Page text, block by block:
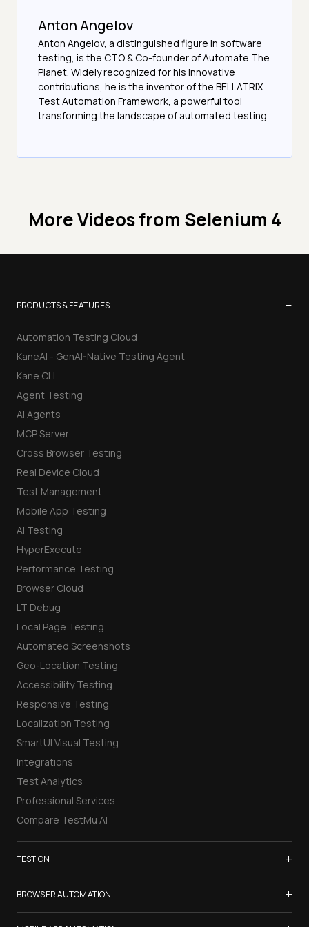
Anton Angelov
Anton Angelov, a distinguished figure in software
testing, is the CTO & Co-founder of Automate The
Planet. Widely recognized for his innovative
contributions, he is the inventor of the BELLATRIX
Test Automation Framework, a powerful tool
transforming the landscape of automated testing.
More Videos from Selenium 4
PRODUCTS & FEATURES −
Automation Testing Cloud
KaneAI - GenAI-Native Testing Agent
Kane CLI
Agent Testing
AI Agents
MCP Server
Cross Browser Testing
Real Device Cloud
Test Management
Mobile App Testing
AI Testing
HyperExecute
Performance Testing
Browser Cloud
LT Debug
Local Page Testing
Automated Screenshots
Geo-Location Testing
Accessibility Testing
Responsive Testing
Localization Testing
SmartUI Visual Testing
Integrations
Test Analytics
Professional Services
Compare TestMu AI
TEST ON +
Samsung Galaxy S26
iPhone 17
BROWSER AUTOMATION +